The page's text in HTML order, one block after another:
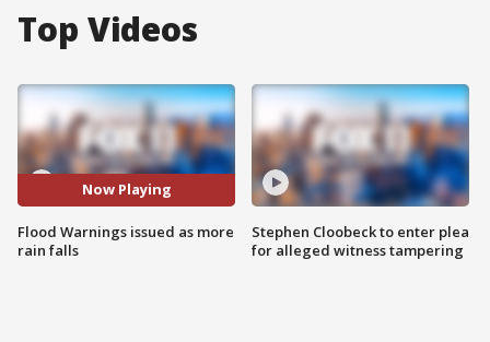
Top Videos
Now Playing
Flood Warnings issued as more
rain falls
Stephen Cloobeck to enter plea
for alleged witness tampering